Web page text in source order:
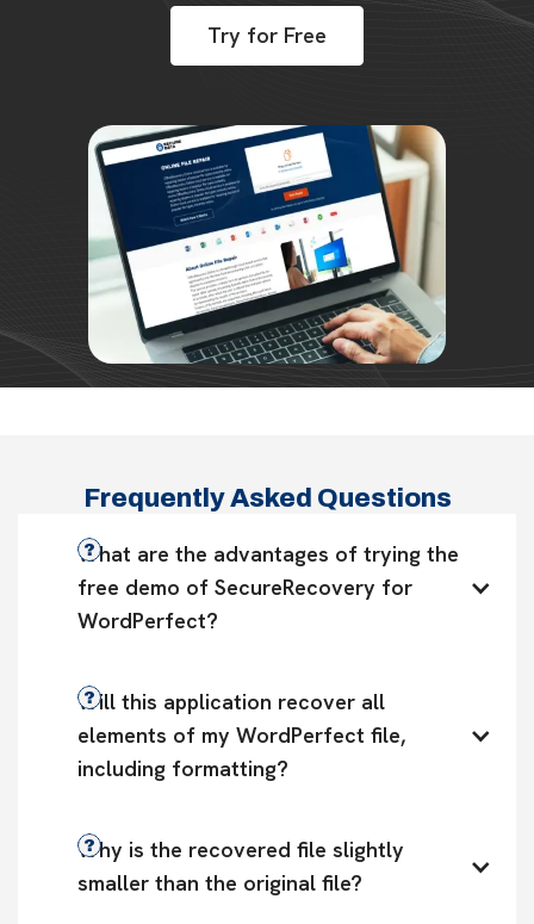
Try for Free
Frequently Asked Questions
What are the advantages of trying the
free demo of SecureRecovery for
WordPerfect?
Will this application recover all
elements of my WordPerfect file,
including formatting?
Why is the recovered file slightly
smaller than the original file?